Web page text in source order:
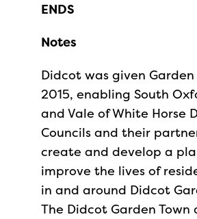
ENDS
Notes
Didcot was given
2015, enabling South
and Vale of White Horse
Councils and their
create and develop a
improve the lives of
in and around Didcot
The Didcot Garden Town